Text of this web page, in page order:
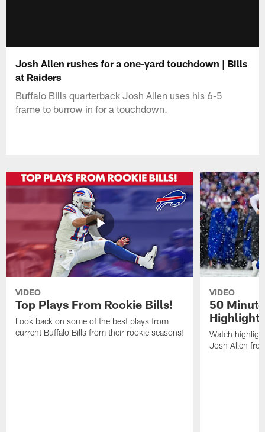
Josh Allen rushes for a one-yard touchdown | Bills
at Raiders
Buffalo Bills quarterback Josh Allen uses his 6-5
frame to burrow in for a touchdown.
VIDEO
Top Plays From Rookie Bills!
Look back on some of the best plays from
current Buffalo Bills from their rookie seasons!
VIDEO
50
Watch
Josh Allen